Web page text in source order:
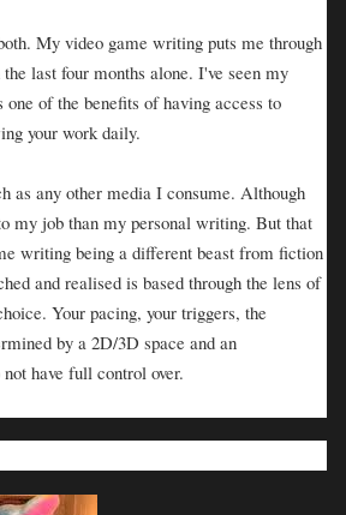
My video game writing puts me through
last four months alone. I've seen my
of the benefits of having access to
your work daily.
as any other media I consume. Although
my job than my personal writing. But that
writing being a different beast from fiction
and realised is based through the lens of
Your pacing, your triggers, the
by a 2D/3D space and an
have full control over.